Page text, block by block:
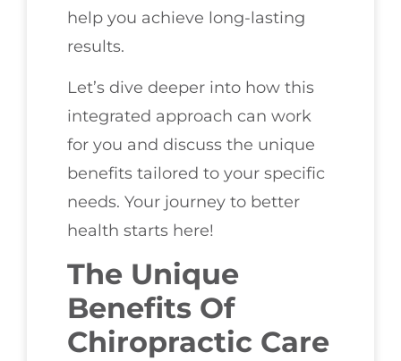
help you achieve long-lasting
results.
Let’s dive deeper into how this
integrated approach can work
for you and discuss the unique
benefits tailored to your specific
needs. Your journey to better
health starts here!
The Unique
Benefits Of
Chiropractic Care